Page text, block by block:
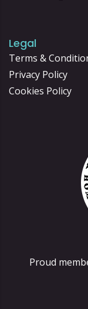
Legal
Terms &
Privacy Policy
Cookies Policy
Proud